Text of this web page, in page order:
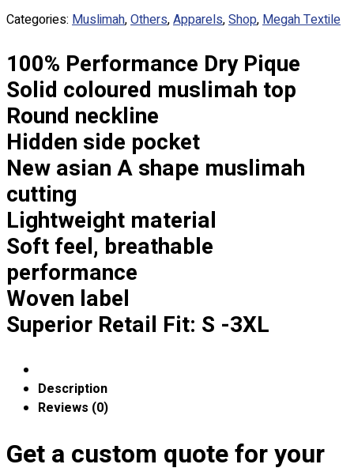
Shop
Apparels
Premium Gifts
Catalogues
Apparels
Premium Gifts
Blog
About
Portfolio
Round Neck & V Neck T-Shirts
Expert Polo Shirt Maker
F1 & Corporate Shirts
Full Sublimation T-Shirts
Premium Door Gift
Ready Made Premium Corporate Gifts
Our Clients
Categories: Muslimah,Others,Apparels,Shop,Megah Textile
100% Performance Dry Pique
Solid coloured muslimah top
Round neckline
Hidden side pocket
New asian A shape muslimah
cutting
Lightweight material
Soft feel, breathable
performance
Woven label
Superior Retail Fit: S -3XL
Description
Reviews (0)
Get a custom quote for your